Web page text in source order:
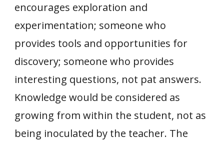
encourages exploration and
experimentation; someone who
provides tools and opportunities for
discovery; someone who provides
interesting questions, not pat answers.
Knowledge would be considered as
growing from within the student, not as
being inoculated by the teacher. The